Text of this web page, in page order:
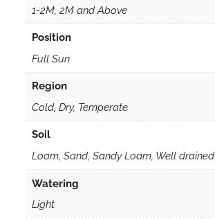
1-2M, 2M and Above
Position
Full Sun
Region
Cold, Dry, Temperate
Soil
Loam, Sand, Sandy Loam, Well drained
Watering
Light